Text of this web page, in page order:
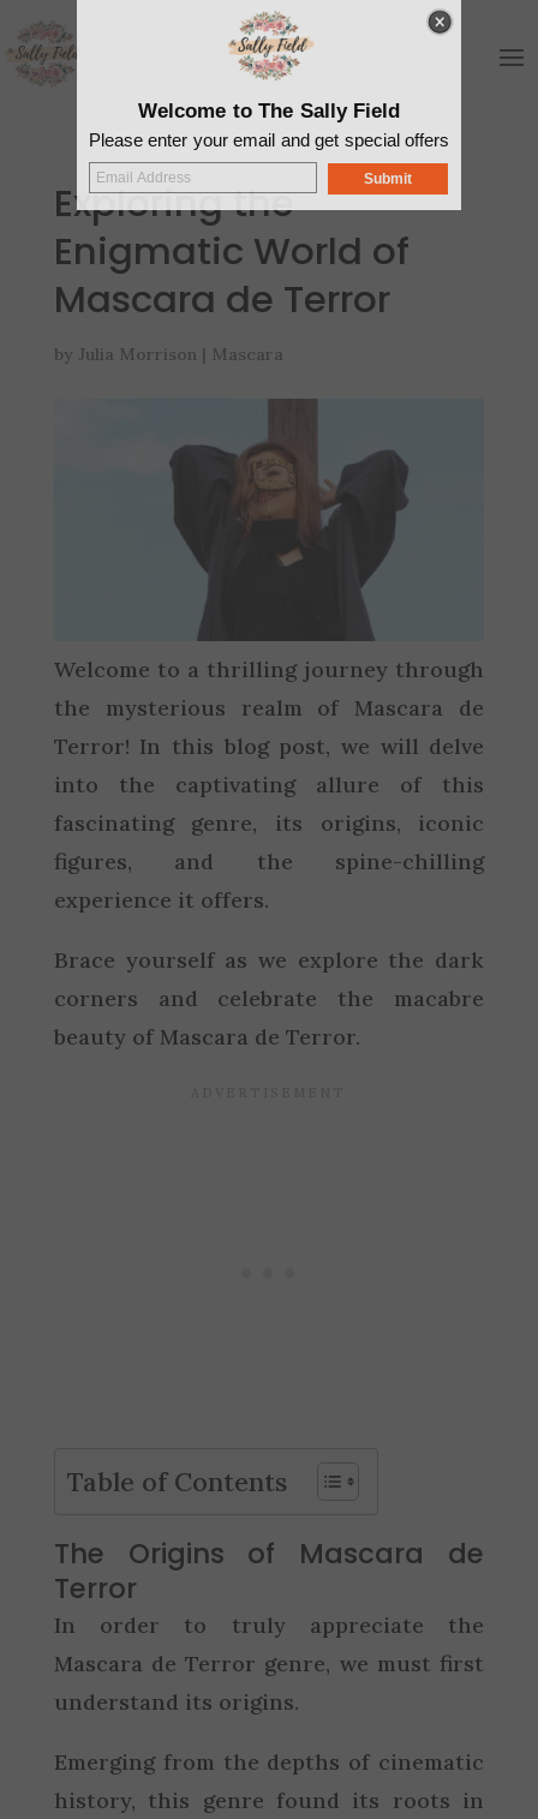
Exploring the
Enigmatic World of
Mascara de Terror
by Julia Morrison | Mascara
Welcome to a thrilling journey through
the mysterious realm of Mascara de
Terror! In this blog post, we will delve
into the captivating allure of this
fascinating genre, its origins, iconic
figures, and the spine-chilling
experience it offers.
Brace yourself as we explore the dark
corners and celebrate the macabre
beauty of Mascara de Terror.
Table of Contents
The Origins of Mascara de
Terror
In order to truly appreciate the
Mascara de Terror genre, we must first
understand its origins.
Emerging from the depths of cinematic
history, this genre found its roots in
Welcome to The Sally Field
Please enter your email and get special offers
Submit